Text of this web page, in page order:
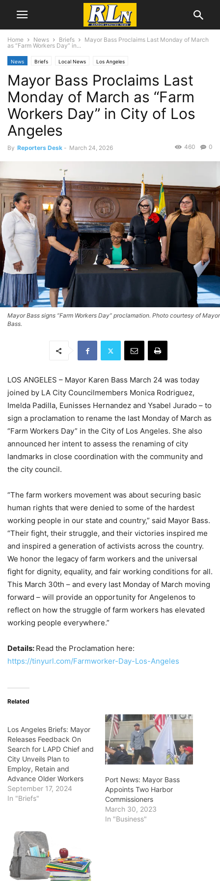
Home News Briefs
Mayor Bass Proclaims Last Monday of March
as “Farm Workers Day” in...
News Briefs Local News Los Angeles
Mayor Bass Proclaims Last
Monday of March as “Farm
Workers Day” in City of Los
Angeles
By Reporters Desk - March 24, 2026 0
460
Mayor Bass signs “Farm Workers Day” proclamation. Photo courtesy of Mayor
Bass.
LOS ANGELES – Mayor Karen Bass March 24 was today
joined by LA City Councilmembers Monica Rodriguez,
Imelda Padilla, Eunisses Hernandez and Ysabel Jurado – to
sign a proclamation to rename the last Monday of March as
“Farm Workers Day” in the City of Los Angeles. She also
announced her intent to assess the renaming of city
landmarks in close coordination with the community and
the city council.
“The farm workers movement was about securing basic
human rights that were denied to some of the hardest
working people in our state and country,” said Mayor Bass.
“Their fight, their struggle, and their victories inspired me
and inspired a generation of activists across the country.
We honor the legacy of farm workers and the universal
fight for dignity, equality, and fair working conditions for all.
This March 30th – and every last Monday of March moving
forward – will provide an opportunity for Angelenos to
reflect on how the struggle of farm workers has elevated
working people everywhere.”
Details: Read the Proclamation here:
https://tinyurl.com/Farmworker-Day-Los-Angeles
Related
Los Angeles Briefs: Mayor
Releases Feedback On
Search for LAPD Chief and
City Unveils Plan to
Employ, Retain and
Advance Older Workers
September 17, 2024
In "Briefs"
Port News: Mayor Bass
Appoints Two Harbor
Commissioners
March 30, 2023
In "Business"